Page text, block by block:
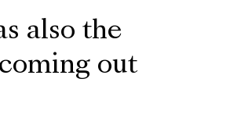
also the
out